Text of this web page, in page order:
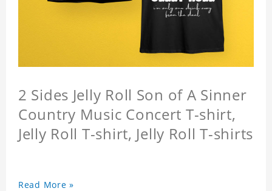
2 Sides Jelly Roll Son of A Sinner
Country Music Concert T-shirt,
Jelly Roll T-shirt, Jelly Roll T-shirts
Read More »